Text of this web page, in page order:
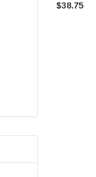
$38.75